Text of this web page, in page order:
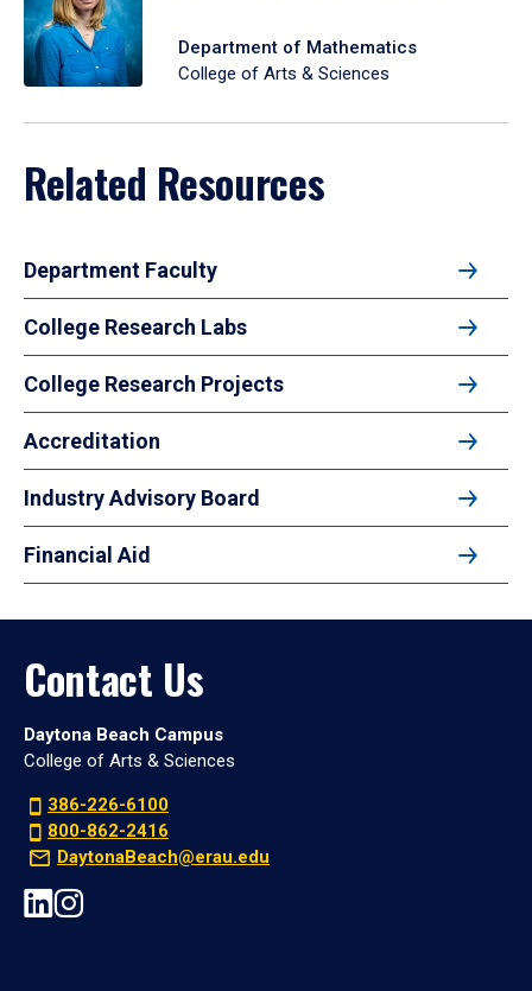
Department of Mathematics
College of Arts & Sciences
Related Resources
Department Faculty
College Research Labs
College Research Projects
Accreditation
Industry Advisory Board
Financial Aid
Contact Us
Daytona Beach Campus
College of Arts & Sciences
386-226-6100
800-862-2416
DaytonaBeach@erau.edu